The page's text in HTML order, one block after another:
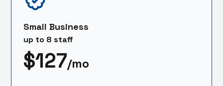
Small Business
up to 8 staff
$127/mo